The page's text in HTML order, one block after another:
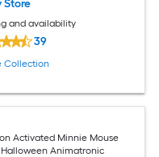
Store
and availability
39
Collection
Activated Minnie Mouse
Animatronic